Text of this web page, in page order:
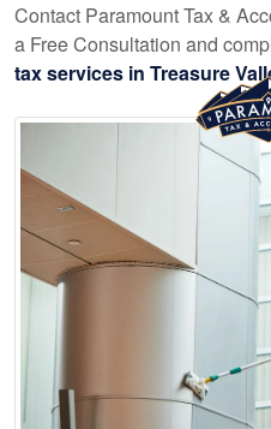
Contact Paramount Tax &
a Free Consultation and
tax services in Treasure